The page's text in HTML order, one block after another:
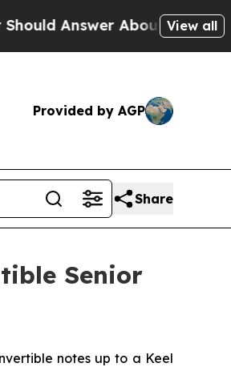
About Its Secretive Frontier
View all
Provided by AGP
Share
Senior
notes up to a Keel